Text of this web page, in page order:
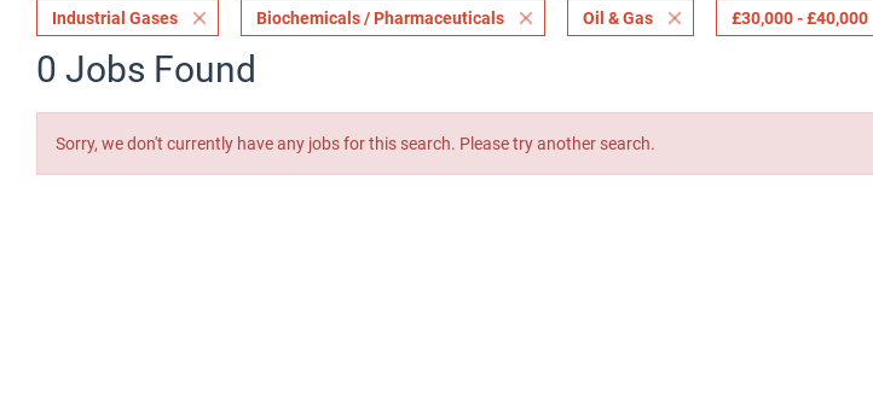
Industrial Gases Biochemicals / Pharmaceuticals Oil & Gas £30,000 - £40,000
0 Jobs Found
Sorry, we don't currently have any jobs for this search. Please try another search.